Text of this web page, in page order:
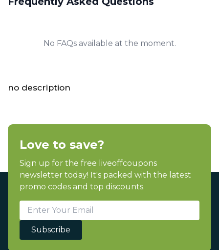
No FAQs available at the moment.
no description
Love to save?
Sign up for the free liveoffcoupons
newsletter today! It's packed with the latest
promo codes and top discounts.
Subscribe